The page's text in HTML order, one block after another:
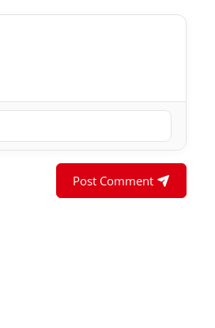
Post Comment